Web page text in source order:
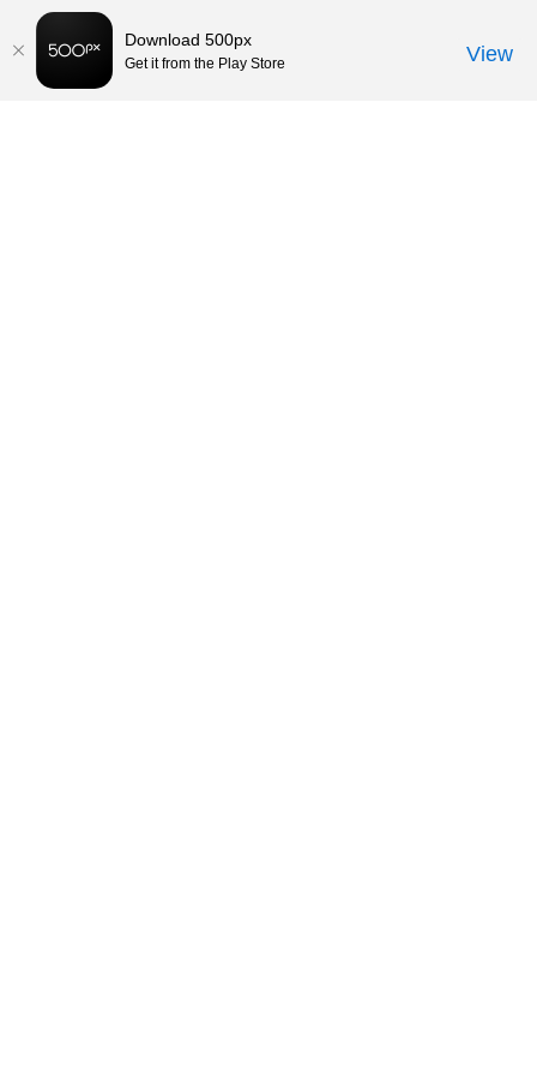
Download 500px
Get it from the Play Store View